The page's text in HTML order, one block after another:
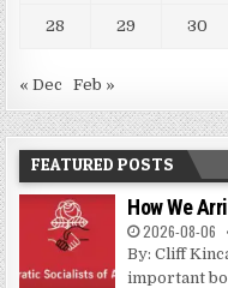
28 29 30
« Dec Feb »
FEATURED POSTS
How We
2026-08-06
By: Cliff
important